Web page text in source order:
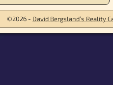
©2026 - David Bergsland’s Reality